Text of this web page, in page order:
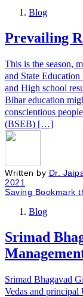
Blog
Prevailing
This is the season,
and State
and High school
Bihar education
conscientious
(BSEB) […]
Written by Dr.
2021
Saving Bookmark
Blog
Srimad
Srimad Bhagavad
Vedas and principal